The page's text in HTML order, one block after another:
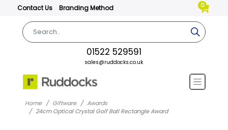
Contact Us Branding Method 0
01522 529591
sales@ruddocks.co.uk
Home Giftware
Awards
24cm Optical Crystal Golf Ball Rectangle Award